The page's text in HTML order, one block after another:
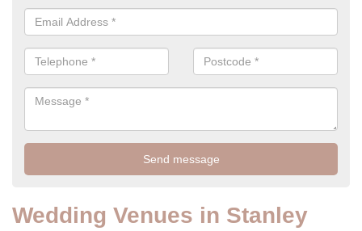
Wedding Venues in Stanley